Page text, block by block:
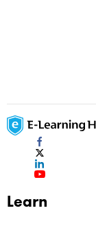
Learn